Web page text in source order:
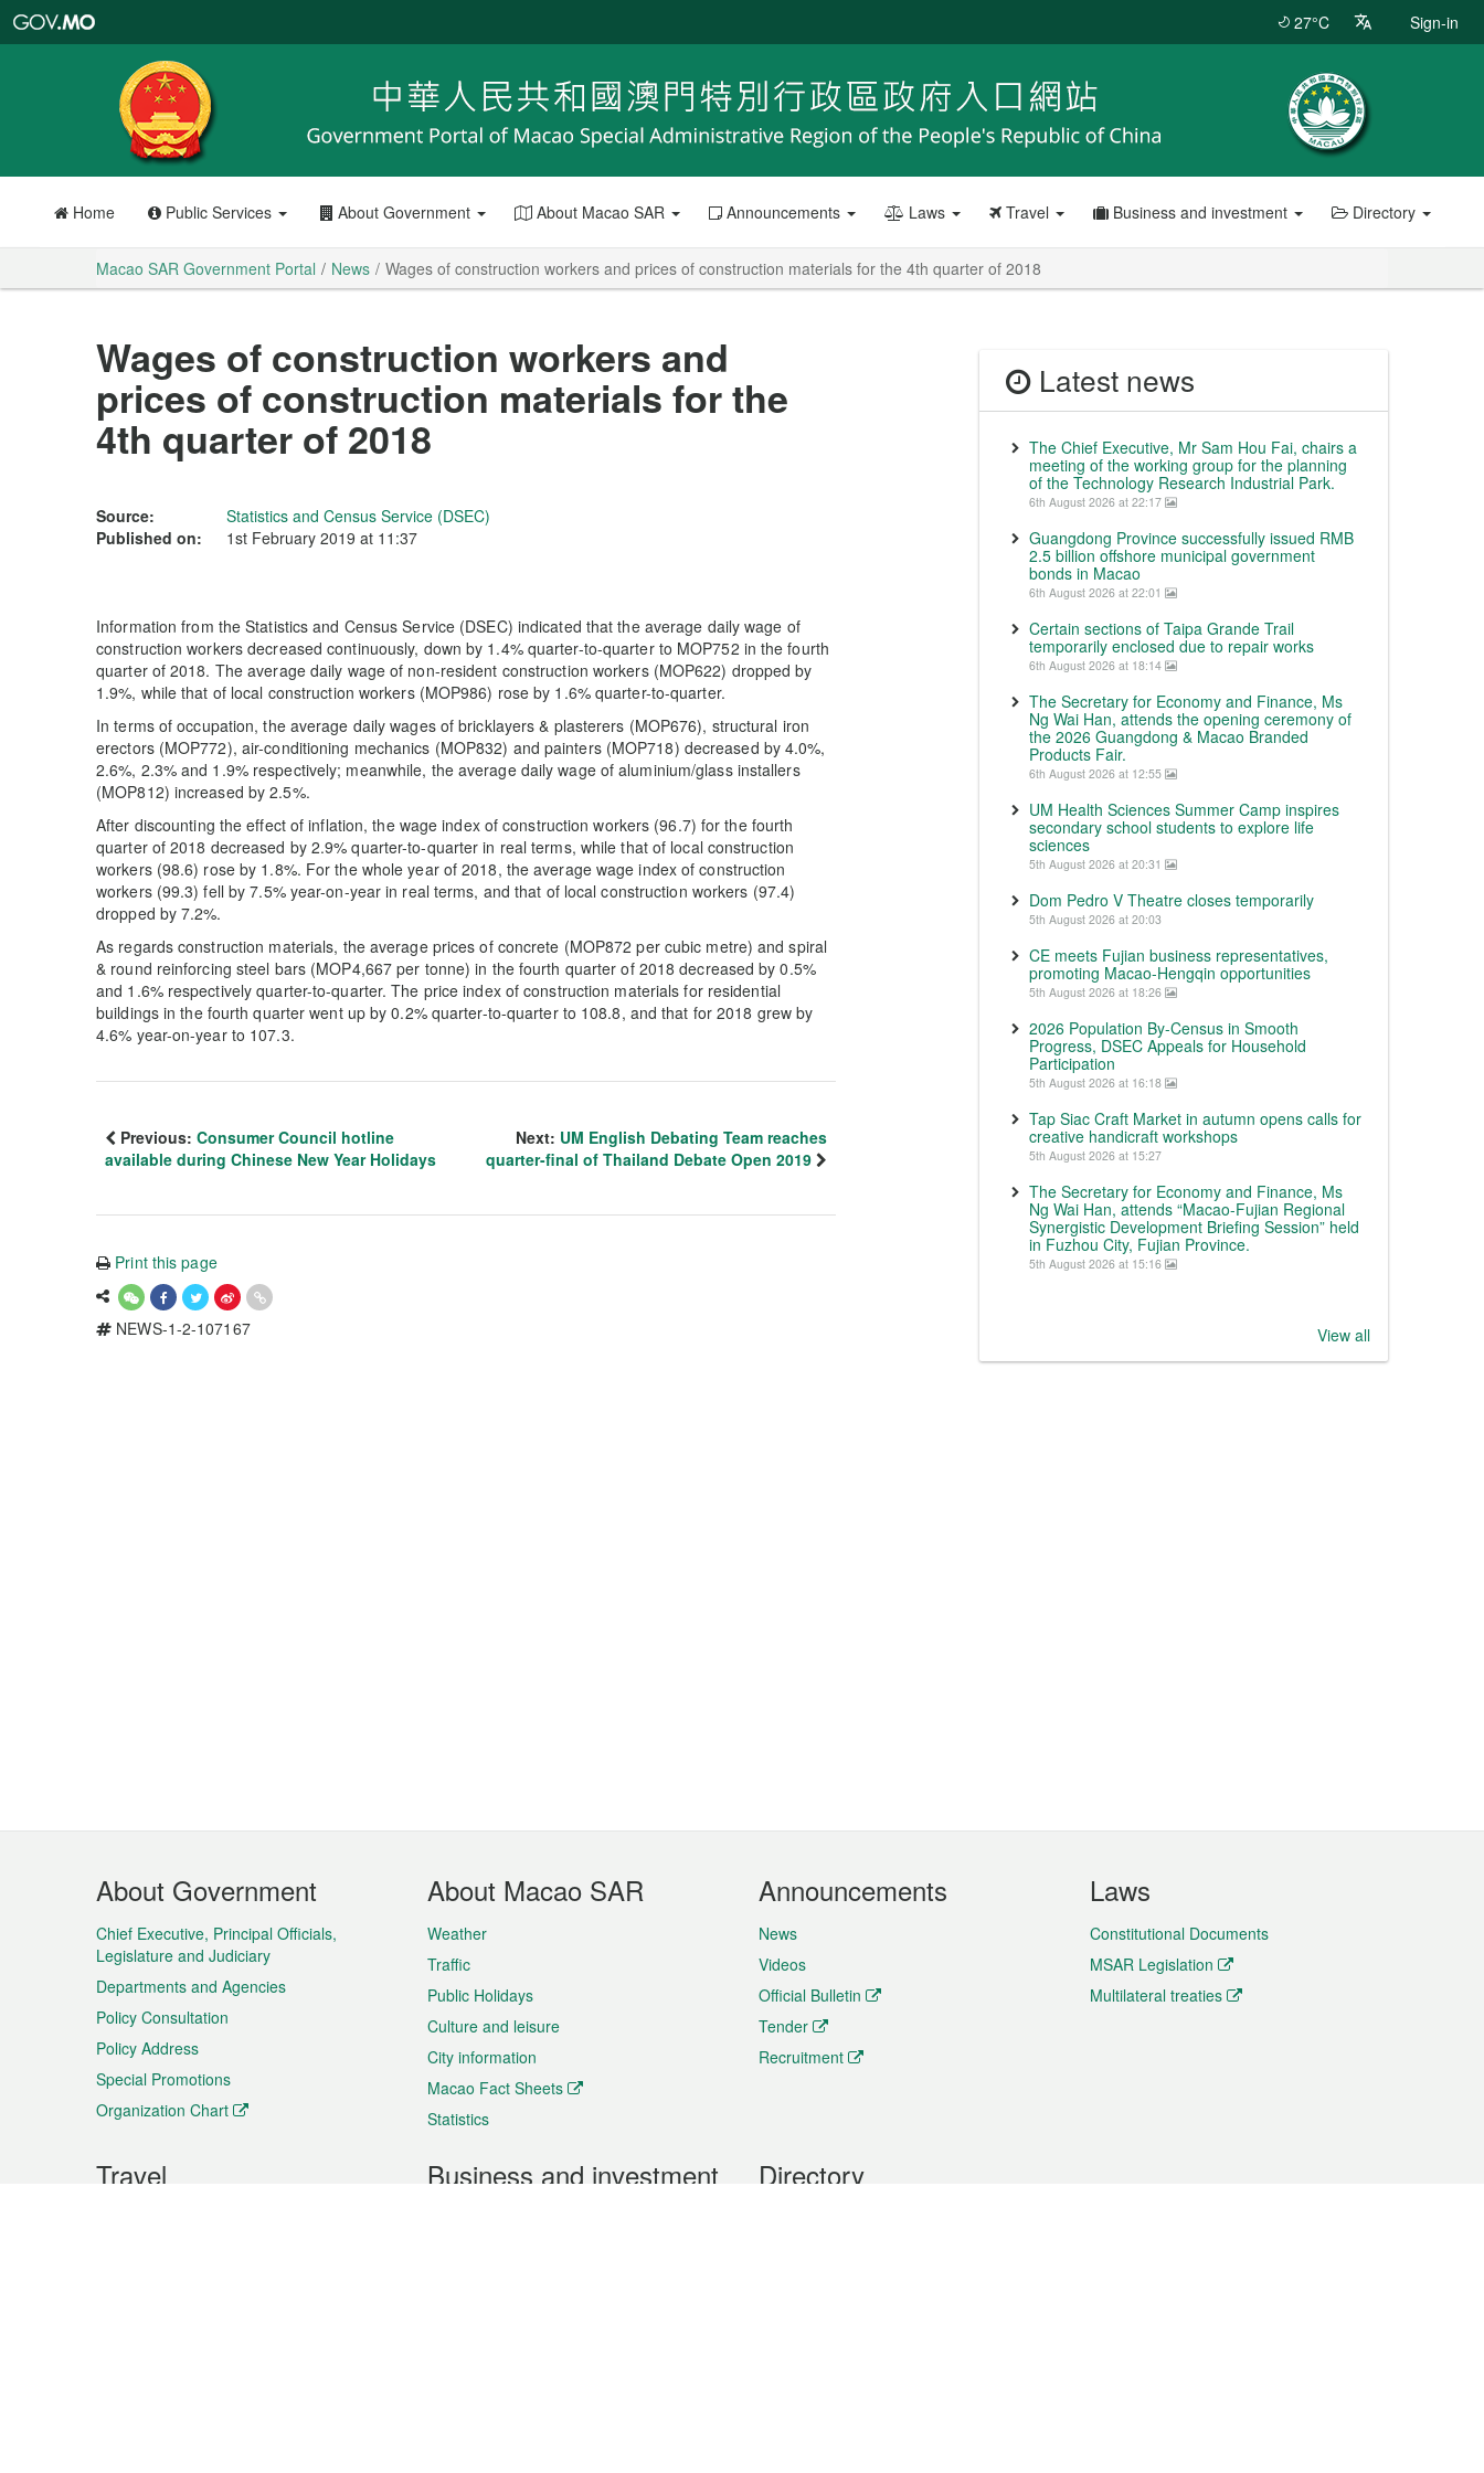
Portal
27°C Sign-in
Home Public Services About Government About Macao SAR Announcements Laws Travel Business and investment Directory
Macao SAR Government Portal News Wages of construction workers and prices of construction materials for the 4th quarter of 2018
Wages of construction workers and
prices of construction materials for the
4th quarter of 2018
Source:
Statistics and Census Service (DSEC)
Published on:
1st February 2019 at 11:37
Information from the Statistics and Census Service (DSEC) indicated that the average daily wage of
construction workers decreased continuously, down by 1.4% quarter-to-quarter to MOP752 in the fourth
quarter of 2018. The average daily wage of non-resident construction workers (MOP622) dropped by
1.9%, while that of local construction workers (MOP986) rose by 1.6% quarter-to-quarter.
In terms of occupation, the average daily wages of bricklayers & plasterers (MOP676), structural iron
erectors (MOP772), air-conditioning mechanics (MOP832) and painters (MOP718) decreased by 4.0%,
2.6%, 2.3% and 1.9% respectively; meanwhile, the average daily wage of aluminium/glass installers
(MOP812) increased by 2.5%.
After discounting the effect of inflation, the wage index of construction workers (96.7) for the fourth
quarter of 2018 decreased by 2.9% quarter-to-quarter in real terms, while that of local construction
workers (98.6) rose by 1.8%. For the whole year of 2018, the average wage index of construction
workers (99.3) fell by 7.5% year-on-year in real terms, and that of local construction workers (97.4)
dropped by 7.2%.
As regards construction materials, the average prices of concrete (MOP872 per cubic metre) and spiral
& round reinforcing steel bars (MOP4,667 per tonne) in the fourth quarter of 2018 decreased by 0.5%
and 1.6% respectively quarter-to-quarter. The price index of construction materials for residential
buildings in the fourth quarter went up by 0.2% quarter-to-quarter to 108.8, and that for 2018 grew by
4.6% year-on-year to 107.3.
Previous: Consumer Council hotline
available during Chinese New Year Holidays
Next: UM English Debating Team reaches
quarter-final of Thailand Debate Open 2019
Print this page
NEWS-1-2-107167
Latest news
The Chief Executive, Mr Sam Hou Fai, chairs a
meeting of the working group for the planning
of the Technology Research Industrial Park.
6th August 2026 at 22:17
Guangdong Province successfully issued RMB
2.5 billion offshore municipal government
bonds in Macao
6th August 2026 at 22:01
Certain sections of Taipa Grande Trail
temporarily enclosed due to repair works
6th August 2026 at 18:14
The Secretary for Economy and Finance, Ms
Ng Wai Han, attends the opening ceremony of
the 2026 Guangdong & Macao Branded
Products Fair.
6th August 2026 at 12:55
UM Health Sciences Summer Camp inspires
secondary school students to explore life
sciences
5th August 2026 at 20:31
Dom Pedro V Theatre closes temporarily
5th August 2026 at 20:03
CE meets Fujian business representatives,
promoting Macao-Hengqin opportunities
5th August 2026 at 18:26
2026 Population By-Census in Smooth
Progress, DSEC Appeals for Household
Participation
5th August 2026 at 16:18
Tap Siac Craft Market in autumn opens calls for
creative handicraft workshops
5th August 2026 at 15:27
The Secretary for Economy and Finance, Ms
Ng Wai Han, attends “Macao-Fujian Regional
Synergistic Development Briefing Session” held
in Fuzhou City, Fujian Province.
5th August 2026 at 15:16
View all
Footer
Menu
About Government
Chief Executive, Principal Officials,
Legislature and Judiciary
Departments and Agencies
Policy Consultation
Policy Address
Special Promotions
Organization Chart
About Macao SAR
Weather
Traffic
Public Holidays
Culture and leisure
City information
Macao Fact Sheets
Statistics
Announcements
News
Videos
Official Bulletin
Tender
Recruitment
Laws
Constitutional Documents
MSAR Legislation
Multilateral treaties
Travel Business and investment Directory